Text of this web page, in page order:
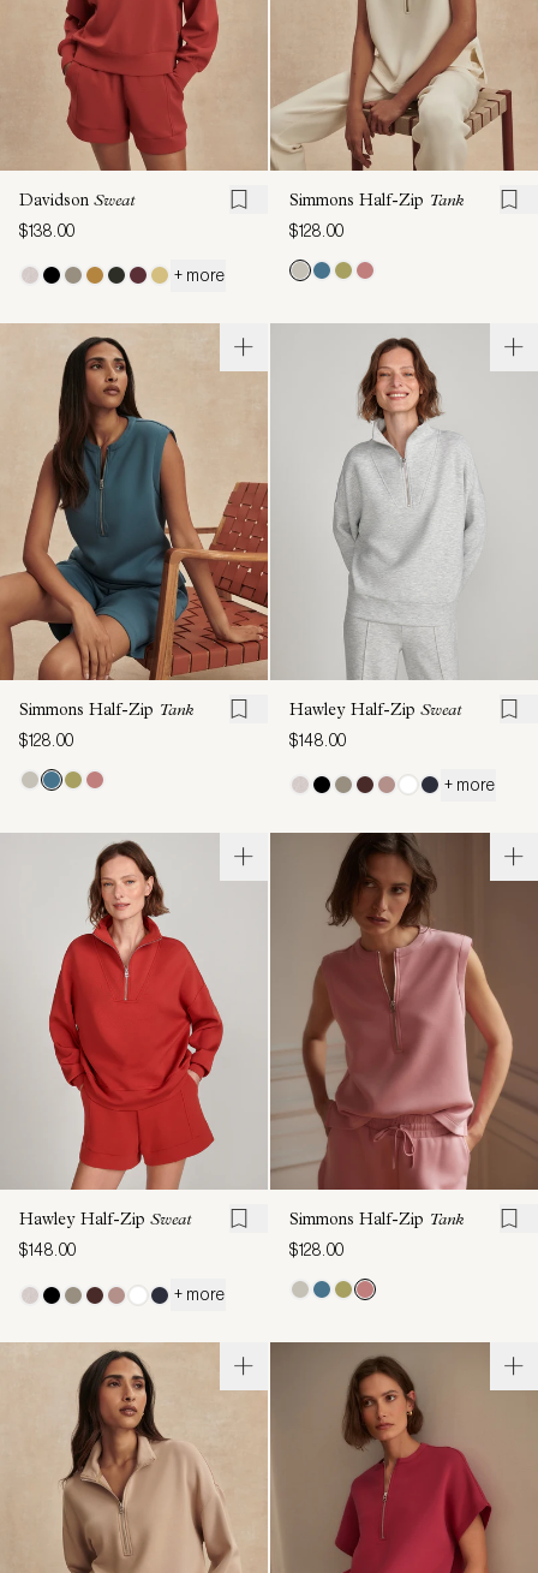
Davidson Sweat
$138.00
+ more
Simmons Half-Zip Tank
$128.00
Simmons Half-Zip Tank
$128.00
Hawley Half-Zip Sweat
$148.00
+ more
Hawley Half-Zip Sweat
$148.00
+ more
Simmons Half-Zip Tank
$128.00